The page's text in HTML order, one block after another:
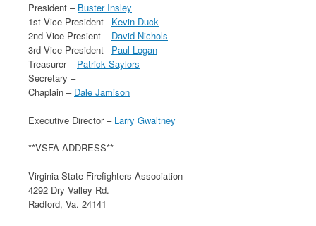
President – Buster Insley
1st Vice President –Kevin Duck
2nd Vice Presient – David Nichols
3rd Vice President –Paul Logan
Treasurer – Patrick Saylors
Secretary –
Chaplain – Dale Jamison
Executive Director – Larry Gwaltney
**VSFA ADDRESS**
Virginia State Firefighters Association
4292 Dry Valley Rd.
Radford, Va. 24141